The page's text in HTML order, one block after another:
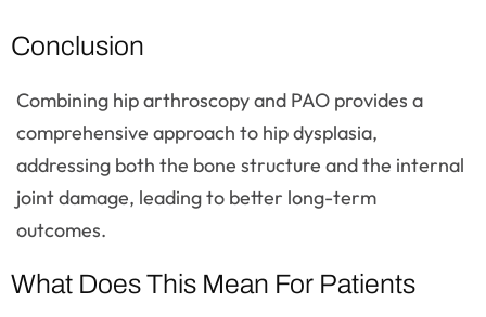
Conclusion
Combining hip arthroscopy and PAO provides a
comprehensive approach to hip dysplasia,
addressing both the bone structure and the internal
joint damage, leading to better long-term
outcomes.
What Does This Mean For Patients